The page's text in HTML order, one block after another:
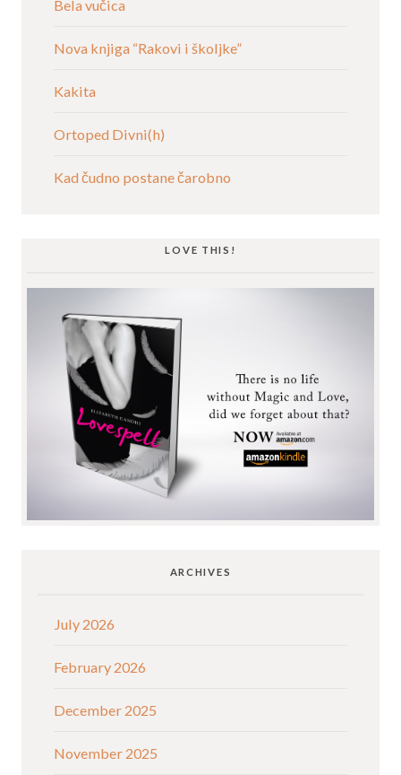
Bela vučica
Nova knjiga “Rakovi i školjke”
Kakita
Ortoped Divni(h)
Kad čudno postane čarobno
LOVE THIS!
ARCHIVES
July 2026
February 2026
December 2025
November 2025